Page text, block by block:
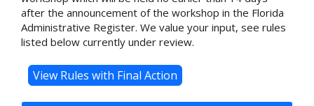
after the announcement of the workshop in the Florida
Administrative Register. We value your input, see rules
listed below currently under review.